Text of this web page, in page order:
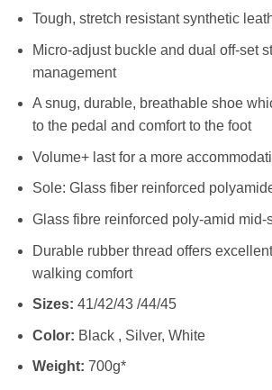
Tough, stretch resistant synthetic
Micro-adjust buckle and dual off-set
management
A snug, durable, breathable shoe
to the pedal and comfort to the foot
Volume+ last for a more
Sole: Glass fiber reinforced
Glass fibre reinforced poly-amid mid-
Durable rubber thread offers
walking comfort
Sizes: 41/42/43 /44/45
Color: Black , Silver, White
Weight: 700g*